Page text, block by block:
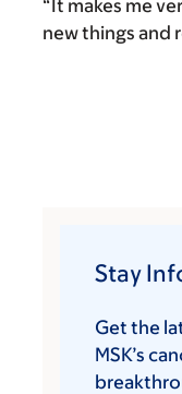
“It makes me
new things and
Stay
Get the
MSK’s